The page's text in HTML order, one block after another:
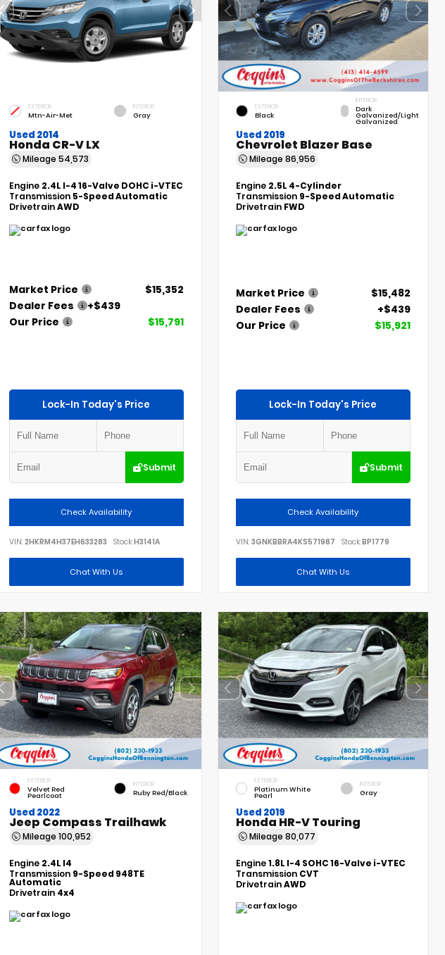
EXTERIOR
Mtn-Air-Met
INTERIOR
Gray
Used 2014
Honda CR-V LX
Mileage 54,573
Engine 2.4L I-4 16-Valve DOHC i-VTEC
Transmission 5-Speed Automatic
DrivetrainAWD
Market Price
$15,352
Dealer Fees
+$439
Our Price
$15,791
Lock-In Today's Price
Submit
Check Availability
VIN: 2HKRM4H37EH633283 Stock:H3141A
Chat With Us
EXTERIOR
Black
INTERIOR
Dark
Galvanized/Light
Galvanized
Used 2019
Chevrolet Blazer Base
Mileage86,956
Engine 2.5L 4-Cylinder
Transmission 9-Speed Automatic
Drivetrain FWD
Market Price
$15,482
Dealer Fees
+$439
Our Price
$15,921
Lock-In Today's Price
Submit
Check Availability
VIN:3GNKBBRA4KS571987 Stock:BP1779
Chat With Us
EXTERIOR
Velvet Red
Pearlcoat
INTERIOR
Ruby Red/Black
Used 2022
Jeep Compass Trailhawk
Mileage 100,952
Engine 2.4L I4
Transmission 9-Speed 948TE
Automatic
Drivetrain 4x4
EXTERIOR
Platinum White
Pearl
INTERIOR
Gray
Used 2019
Honda HR-V Touring
Mileage80,077
Engine1.8L I-4 SOHC 16-Valve i-VTEC
Transmission CVT
DrivetrainAWD